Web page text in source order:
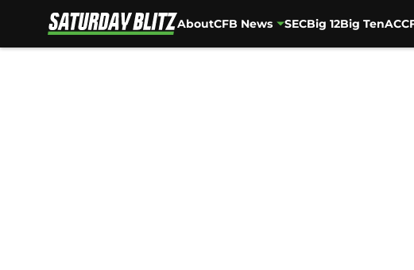
AboutCFB News SECBig 12Big TenACC